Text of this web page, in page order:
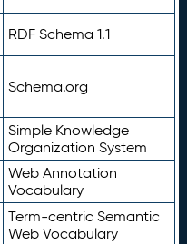
RDF Schema 1.1
Schema.org
Simple Knowledge
Organization System
Web Annotation
Vocabulary
Term-centric Semantic
Web Vocabulary